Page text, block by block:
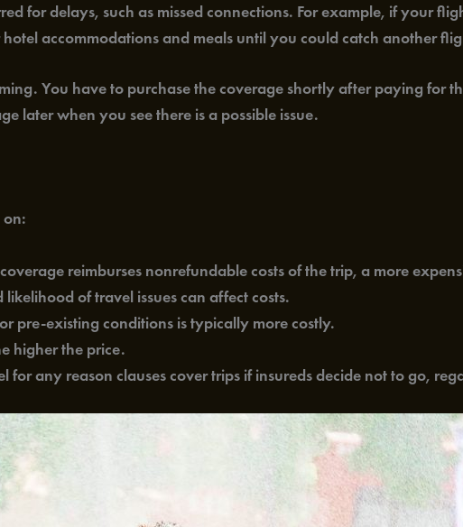
for delays, such as missed connections. For example, if your
accommodations and meals until you could catch another
You have to purchase the coverage shortly after paying for
later when you see there is a possible issue.
on:
reimburses nonrefundable costs of the trip, a more
of travel issues can affect costs.
pre-existing conditions is typically more costly.
higher the price.
for any reason clauses cover trips if insureds decide not to go,